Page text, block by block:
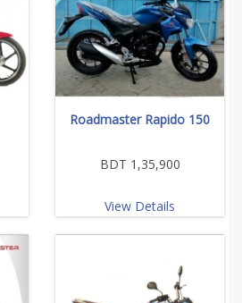
Roadmaster Rapido 150
BDT 1,35,900
View Details